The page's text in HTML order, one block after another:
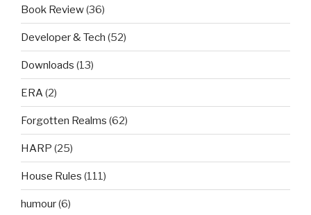
Book Review(36)
Developer & Tech (52)
Downloads (13)
ERA(2)
Forgotten Realms (62)
HARP (25)
House Rules (111)
humour(6)